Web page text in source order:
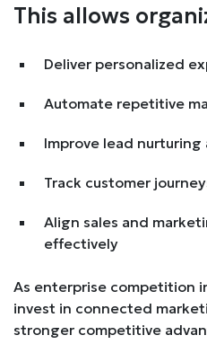
This allows
Deliver personalized
Automate repetitive
Improve lead
Track customer
Align sales and
effectively
As enterprise competition
invest in connected
stronger competitive